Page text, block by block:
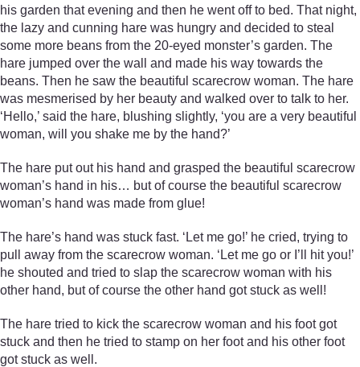
his garden that evening and then he went off to bed. That night,
the lazy and cunning hare was hungry and decided to steal
some more beans from the 20-eyed monster’s garden. The
hare jumped over the wall and made his way towards the
beans. Then he saw the beautiful scarecrow woman. The hare
was mesmerised by her beauty and walked over to talk to her.
‘Hello,’ said the hare, blushing slightly, ‘you are a very beautiful
woman, will you shake me by the hand?’
The hare put out his hand and grasped the beautiful scarecrow
woman’s hand in his… but of course the beautiful scarecrow
woman’s hand was made from glue!
The hare’s hand was stuck fast. ‘Let me go!’ he cried, trying to
pull away from the scarecrow woman. ‘Let me go or I’ll hit you!’
he shouted and tried to slap the scarecrow woman with his
other hand, but of course the other hand got stuck as well!
The hare tried to kick the scarecrow woman and his foot got
stuck and then he tried to stamp on her foot and his other foot
got stuck as well.